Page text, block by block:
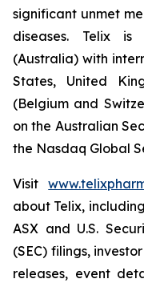
significant unmet
diseases. Telix is
(Australia) with
States, United
(Belgium and
on the Australian
the Nasdaq Global
Visit
about Telix,
ASX and U.S.
(SEC) filings,
releases, event